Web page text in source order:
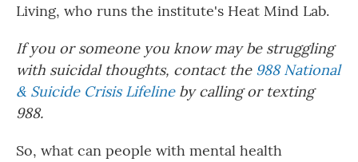
Living, who runs the institute's Heat Mind Lab.
If you or someone you know may be struggling
with suicidal thoughts, contact the 988 National
& Suicide Crisis Lifelineby calling or texting
988.
So, what can people with mental health